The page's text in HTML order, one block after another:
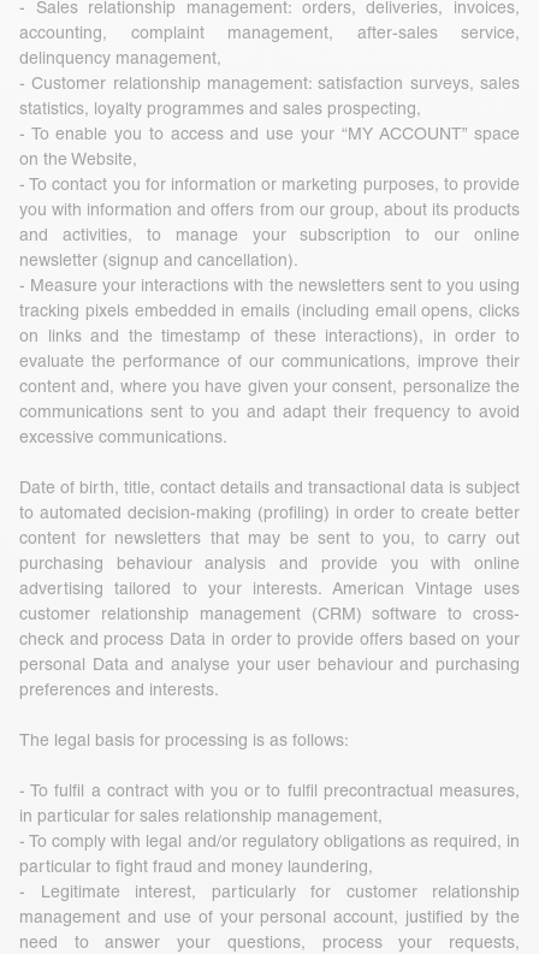
- Sales relationship management: orders, deliveries, invoices,
accounting, complaint management, after-sales service,
delinquency management,
- Customer relationship management: satisfaction surveys, sales
statistics, loyalty programmes and sales prospecting,
- To enable you to access and use your “MY ACCOUNT” space
on the Website,
- To contact you for information or marketing purposes, to provide
you with information and offers from our group, about its products
and activities, to manage your subscription to our online
newsletter (signup and cancellation).
- Measure your interactions with the newsletters sent to you using
tracking pixels embedded in emails (including email opens, clicks
on links and the timestamp of these interactions), in order to
evaluate the performance of our communications, improve their
content and, where you have given your consent, personalize the
communications sent to you and adapt their frequency to avoid
excessive communications.
Date of birth, title, contact details and transactional data is subject
to automated decision-making (profiling) in order to create better
content for newsletters that may be sent to you, to carry out
purchasing behaviour analysis and provide you with online
advertising tailored to your interests. American Vintage uses
customer relationship management (CRM) software to cross-
check and process Data in order to provide offers based on your
personal Data and analyse your user behaviour and purchasing
preferences and interests.
The legal basis for processing is as follows:
- To fulfil a contract with you or to fulfil precontractual measures,
in particular for sales relationship management,
- To comply with legal and/or regulatory obligations as required, in
particular to fight fraud and money laundering,
- Legitimate interest, particularly for customer relationship
management and use of your personal account, justified by the
need to answer your questions, process your requests,